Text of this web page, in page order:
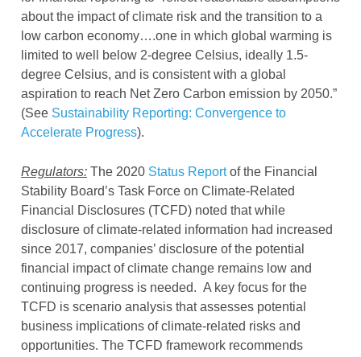
about the impact of climate risk and the transition to a
low carbon economy….one in which global warming is
limited to well below 2-degree Celsius, ideally 1.5-
degree Celsius, and is consistent with a global
aspiration to reach Net Zero Carbon emission by 2050.”
(See Sustainability Reporting: Convergence to
Accelerate Progress).
Regulators: The 2020 Status Reportof the Financial
Stability Board’s Task Force on Climate-Related
Financial Disclosures (TCFD) noted that while
disclosure of climate-related information had increased
since 2017, companies’ disclosure of the potential
financial impact of climate change remains low and
continuing progress is needed. A key focus for the
TCFD is scenario analysis that assesses potential
business implications of climate-related risks and
opportunities. The TCFD framework recommends